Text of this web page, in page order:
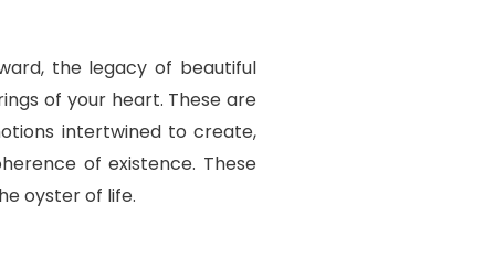
the legacy of beautiful
of your heart. These are
intertwined to create,
of existence. These
oyster of life.